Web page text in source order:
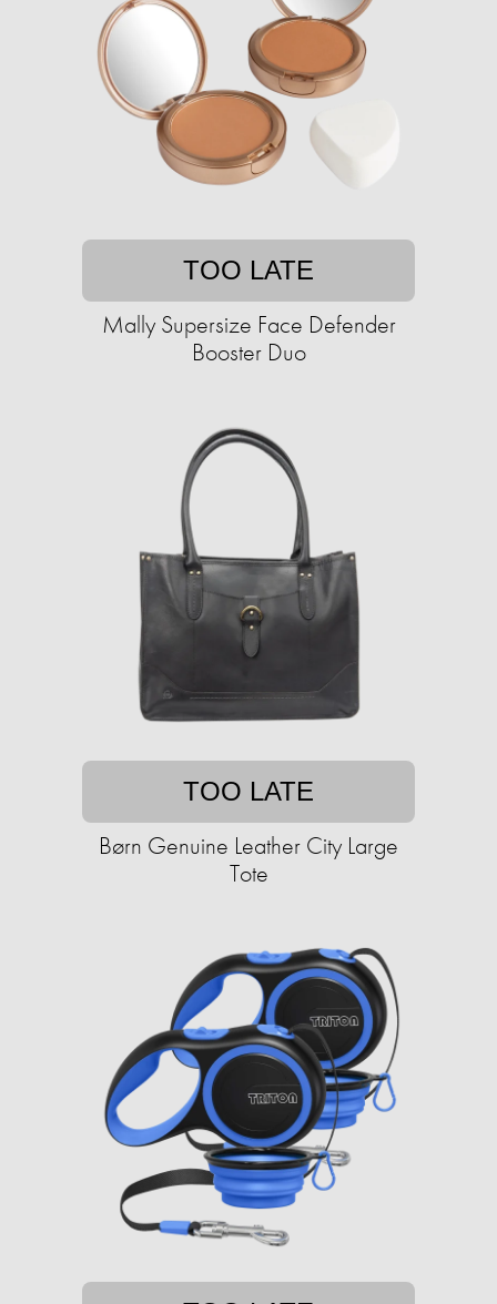
TOO LATE
Mally Supersize Face Defender
Booster Duo
TOO LATE
Børn Genuine Leather City Large
Tote